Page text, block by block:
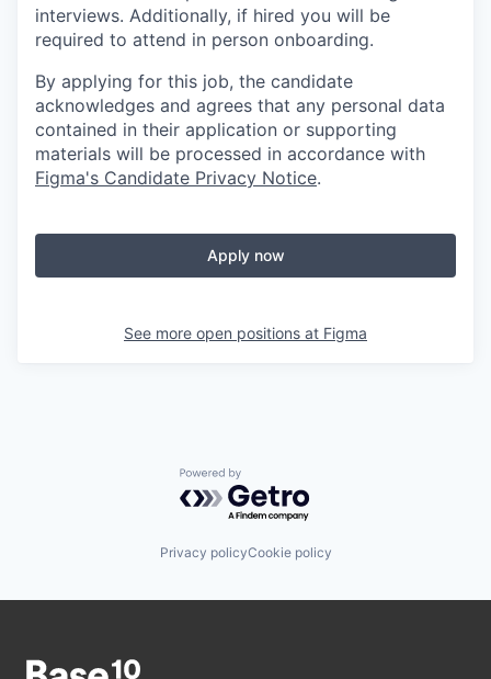
interviews. Additionally, if hired you will be
required to attend in person onboarding.
By applying for this job, the candidate
acknowledges and agrees that any personal data
contained in their application or supporting
materials will be processed in accordance with
Figma's Candidate Privacy Notice.
Apply now
See more open positions at Figma
Powered by Getro.com
Privacy policyCookie policy